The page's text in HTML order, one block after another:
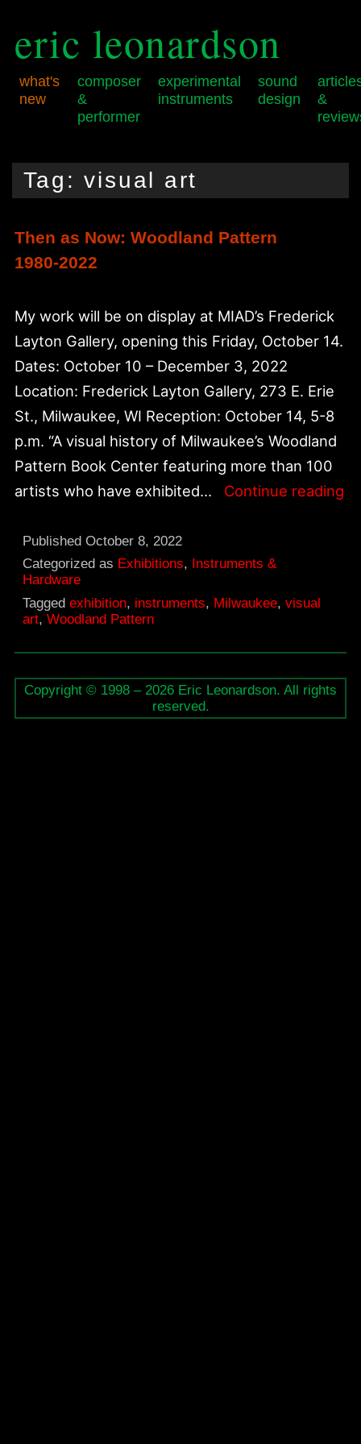
eric leonardson
what's
new
composer
&
performer
experimental
instruments
sound
design
&
menu
to
primary
content
to
secondary
content
Tag:visual art
Then as Now: Woodland Pattern
1980-2022
My work will be on display at MIAD’s Frederick
Layton Gallery, opening this Friday, October 14.
Dates: October 10 – December 3, 2022
Location: Frederick Layton Gallery, 273 E. Erie
St., Milwaukee, WI Reception: October 14, 5-8
p.m. “A visual history of Milwaukee’s Woodland
Pattern Book Center featuring more than 100
artists who have exhibited…
Continue reading
PublishedOctober 8, 2022
Categorized as Exhibitions,
Instruments &
Hardware
Taggedexhibition, instruments, Milwaukee,visual
art,Woodland Pattern
Copyright © 1998 – 2026 Eric Leonardson. All rights
reserved.